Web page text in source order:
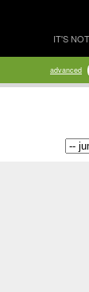
IT'S
advanced